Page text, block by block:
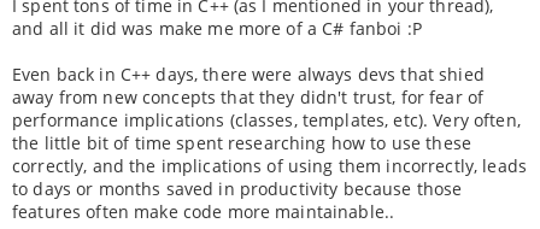
I spent tons of time in C++ (as I mentioned in your thread),
and all it did was make me more of a C# fanboi :P
Even back in C++ days, there were always devs that shied
away from new concepts that they didn't trust, for fear of
performance implications (classes, templates, etc). Very often,
the little bit of time spent researching how to use these
correctly, and the implications of using them incorrectly, leads
to days or months saved in productivity because those
features often make code more maintainable..